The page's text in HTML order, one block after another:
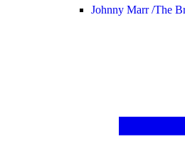
Johnny Marr /The